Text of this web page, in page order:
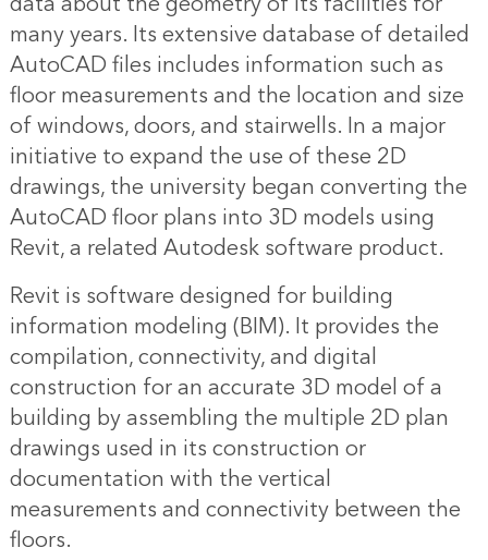
many years. Its extensive database of detailed
AutoCAD files includes information such as
floor measurements and the location and size
of windows, doors, and stairwells. In a major
initiative to expand the use of these 2D
drawings, the university began converting the
AutoCAD floor plans into 3D models using
Revit, a related Autodesk software product.
Revit is software designed for building
information modeling (BIM). It provides the
compilation, connectivity, and digital
construction for an accurate 3D model of a
building by assembling the multiple 2D plan
drawings used in its construction or
documentation with the vertical
measurements and connectivity between the
floors.